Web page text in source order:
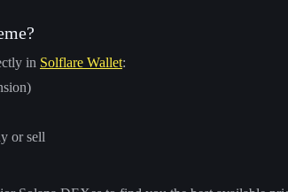
in Solflare Wallet:
or sell